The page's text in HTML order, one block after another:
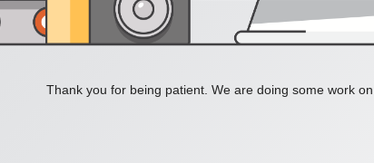
Thank you for being patient. We are doing some work